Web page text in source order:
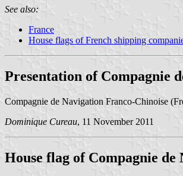
See also:
France
House flags of French shipping
Presentation of Compagnie
Compagnie de Navigation Franco-Chinoise
Dominique Cureau, 11 November 2011
House flag of Compagnie